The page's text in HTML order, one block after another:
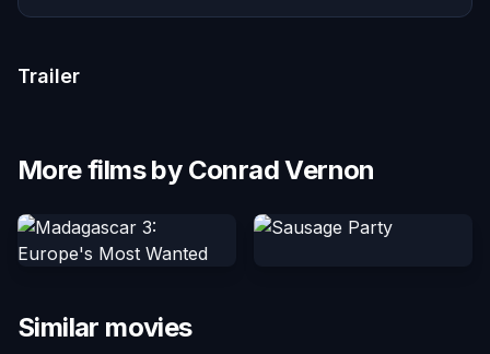
Trailer
More films by Conrad Vernon
Similar movies